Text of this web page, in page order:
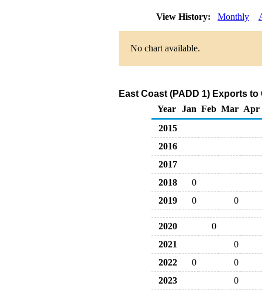
View History: Monthly
No chart available.
East Coast (PADD 1) Exports
Year
Jan Feb Mar Apr
2015
2016
2017
2018
0
2019
0 0
2020
0
2021
0
2022
0
0
2023
0